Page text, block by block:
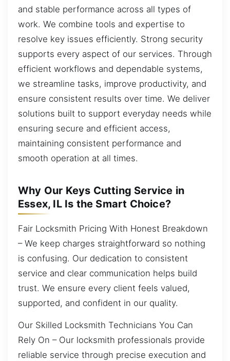
and stable performance across all types of
work. We combine tools and expertise to
resolve key issues efficiently. Strong security
supports every aspect of our services. Through
efficient workflows and dependable systems,
we streamline tasks, improve productivity, and
ensure consistent results over time. We deliver
solutions built to support everyday needs while
ensuring secure and efficient access,
maintaining consistent performance and
smooth operation at all times.
Why Our Keys Cutting Service in
Essex, IL Is the Smart Choice?
Fair Locksmith Pricing With Honest Breakdown
– We keep charges straightforward so nothing
is confusing. Our dedication to consistent
service and clear communication helps build
trust. We ensure every client feels valued,
supported, and confident in our quality.
Our Skilled Locksmith Technicians You Can
Rely On – Our locksmith professionals provide
reliable service through precise execution and